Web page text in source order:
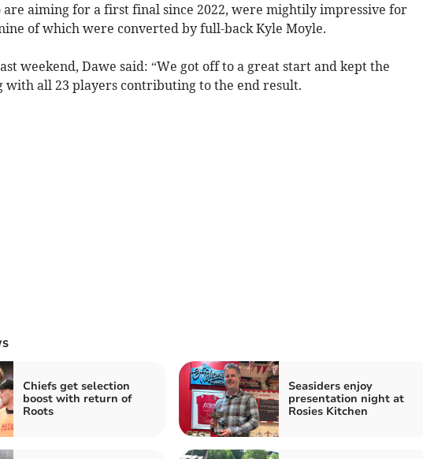
are aiming for a first final since 2022, were mightily impressive for
of which were converted by full-back Kyle Moyle.
weekend, Dawe said: “We got off to a great start and kept the
with all 23 players contributing to the end result.
Chiefs get selection
boost with return of
Roots
Seasiders enjoy
presentation night at
Rosies Kitchen